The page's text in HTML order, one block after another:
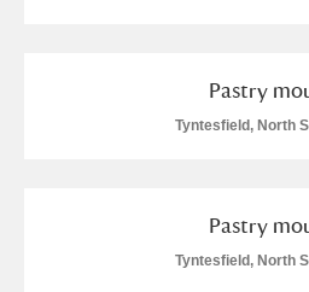
ExplorePastry
Tyntesfield, North
Pastry
Tyntesfield, North